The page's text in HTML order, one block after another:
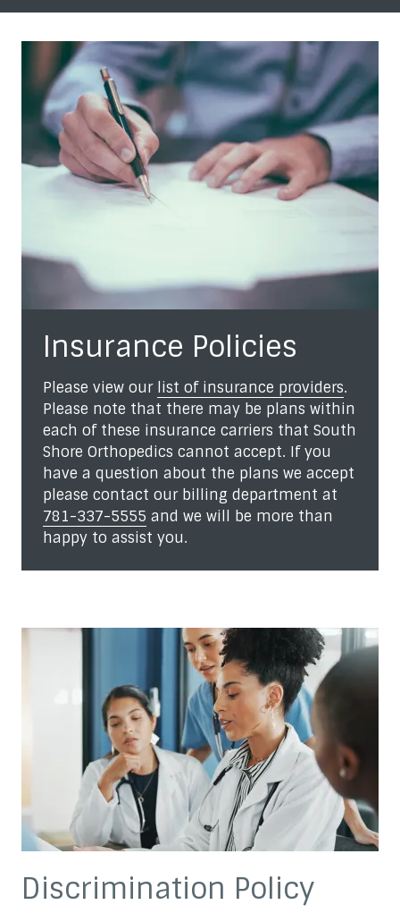
Insurance Policies
Please view our list of insurance providers.
Please note that there may be plans within
each of these insurance carriers that South
Shore Orthopedics cannot accept. If you
have a question about the plans we accept
please contact our billing department at
781-337-5555 and we will be more than
happy to assist you.
Discrimination Policy